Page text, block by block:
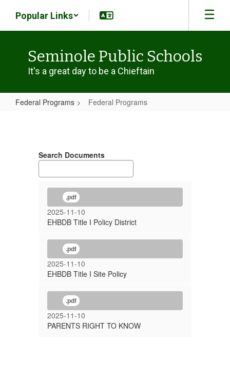
main
Popular Links
Seminole Public Schools
It's a great day to be a Chieftain
Federal Programs Federal Programs
Search Documents
.pdf
2025-11-10
EHBDB Title I Policy District
.pdf
2025-11-10
EHBDB Title I Site Policy
.pdf
2025-11-10
PARENTS RIGHT TO KNOW